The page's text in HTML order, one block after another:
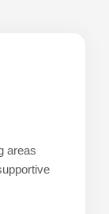
areas